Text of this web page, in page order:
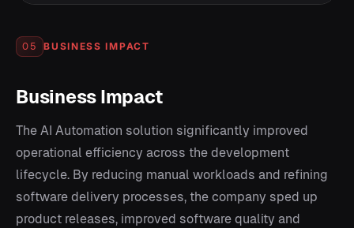
05 BUSINESS IMPACT
Business Impact
The AI Automation solution significantly improved
operational efficiency across the development
lifecycle. By reducing manual workloads and refining
software delivery processes, the company sped up
product releases, improved software quality and